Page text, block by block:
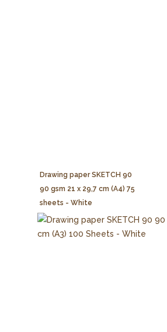
Drawing paper SKETCH 90
90 gsm 21 x 29,7 cm (A4) 75
sheets - White